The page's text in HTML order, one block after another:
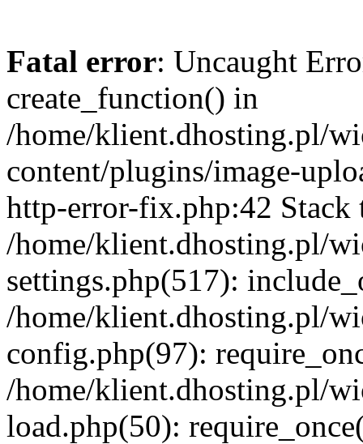
Fatal error: Uncaught
create_function() in
/home/klient.dhosting.pl/
content/plugins/image-
http-error-fix.php:42 Stack
/home/klient.dhosting.pl/
settings.php(517):
/home/klient.dhosting.pl/
config.php(97):
/home/klient.dhosting.pl/
load.php(50):